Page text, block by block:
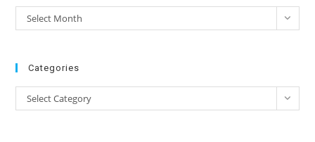
Archives
Select Month
Categories
Categories
Select Category